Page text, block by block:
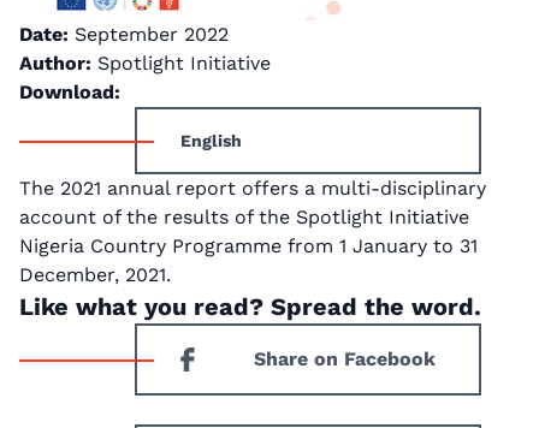
Date: September 2022
Author: Spotlight Initiative
Download:
English
The 2021 annual report offers a multi-disciplinary
account of the results of the Spotlight Initiative
Nigeria Country Programme from 1 January to 31
December, 2021.
Like what you read? Spread the word.
Share on Facebook